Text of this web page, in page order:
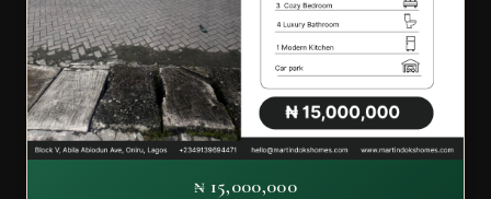
₦ 15,000,000